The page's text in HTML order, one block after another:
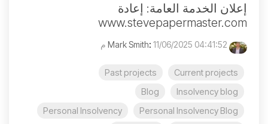
إعلان الخدمة العامة: إعادة
www.stevepapermaster.com
: 11/06/2025 04:41:52 م
Current projects
Past projects
Insolvency blog
Blog
Personal Insolvency Blog
Personal Insolvency